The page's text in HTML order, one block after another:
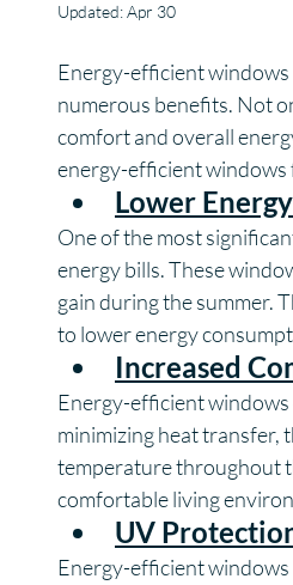
Updated:Apr 30
Energy-efficient
numerous benefits. Not
comfort and overall
energy-efficient windows
Lower
One of the most
energy bills. These
gain during the summer.
to lower energy
Increased
Energy-efficient windows
minimizing heat transfer,
temperature throughout
comfortable living
UV
Energy-efficient windows